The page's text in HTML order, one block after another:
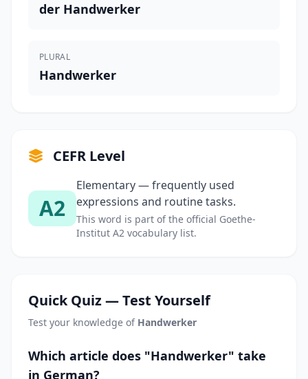
der Handwerker
PLURAL
Handwerker
CEFR Level
A2
Elementary — frequently used
expressions and routine tasks.
This word is part of the official Goethe-
Institut A2 vocabulary list.
Quick Quiz — Test Yourself
Test your knowledge of Handwerker
Which article does "Handwerker" take
in German?